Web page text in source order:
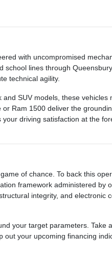
with uncompromised
lines through
technical agility.
SUV models, these vehicles
Ram 1500 deliver the
driving satisfaction at the
of chance. To back this
framework administered by
integrity, and electronic
your target parameters. Take
your upcoming financing